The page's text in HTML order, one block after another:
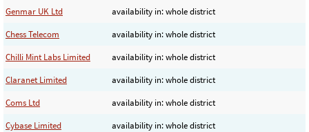
Genmar UK Ltd
availability in: whole district
Chess Telecom
availability in: whole district
Chilli Mint Labs Limited
availability in: whole district
Claranet Limited
availability in: whole district
Coms Ltd
availability in: whole district
Cybase Limited
availability in: whole district